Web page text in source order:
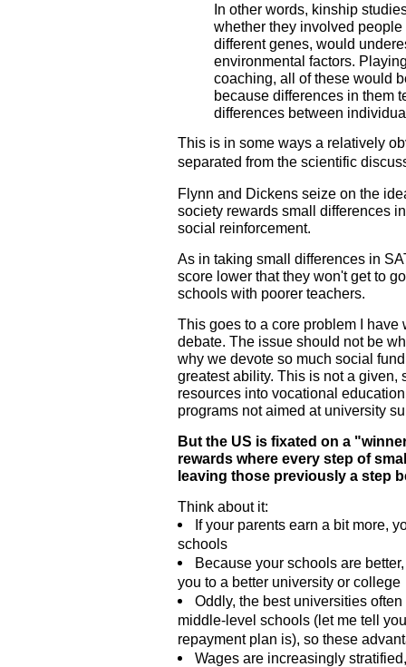
In other words, kinship
whether they involved
different genes, would
environmental factors.
coaching, all of these would
because differences in them
differences between
This is in some ways a relatively
separated from the scientific
Flynn and Dickens seize on the
society rewards small differences
social reinforcement.
As in taking small differences in
score lower that they won't get to
schools with poorer teachers.
This goes to a core problem I
debate. The issue should not be
why we devote so much social
greatest ability. This is not a given,
resources into vocational
programs not aimed at university
But the US is fixated on a
rewards where every step of
leaving those previously a step
Think about it:
If your parents earn a bit more,
schools
Because your schools are
you to a better university or college
Oddly, the best universities
middle-level schools (let me tell
repayment plan is), so these
Wages are increasingly